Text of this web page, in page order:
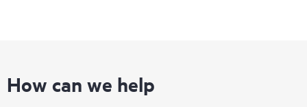
How can we help